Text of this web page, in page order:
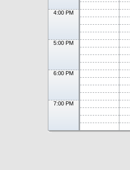
4:00 PM
5:00 PM
6:00 PM
7:00 PM